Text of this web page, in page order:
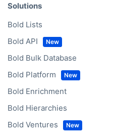
Solutions
Bold Lists
Bold API
Bold Bulk Database
Bold Platform
Bold Enrichment
Bold Hierarchies
Bold Ventures